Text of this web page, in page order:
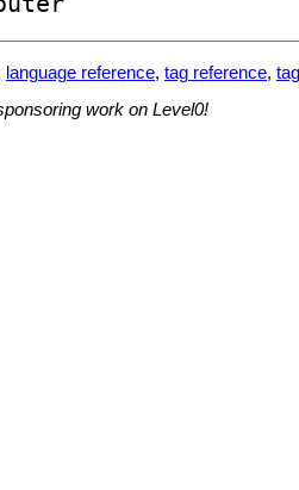
language reference, tag reference,
work on Level0!